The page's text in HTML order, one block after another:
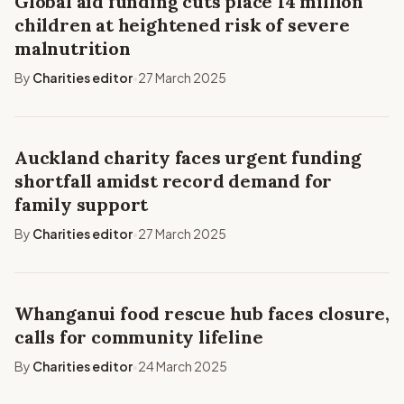
children at heightened risk of severe
malnutrition
By Charities editor•27 March 2025
Auckland charity faces urgent funding
shortfall amidst record demand for
family support
By Charities editor•27 March 2025
Whanganui food rescue hub faces closure,
calls for community lifeline
By Charities editor•24 March 2025